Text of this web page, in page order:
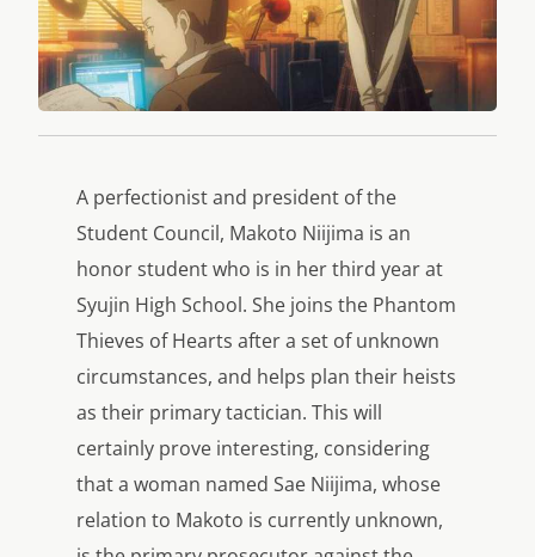
A perfectionist and president of the
Student Council, Makoto Niijima is an
honor student who is in her third year at
Syujin High School. She joins the Phantom
Thieves of Hearts after a set of unknown
circumstances, and helps plan their heists
as their primary tactician. This will
certainly prove interesting, considering
that a woman named Sae Niijima, whose
relation to Makoto is currently unknown,